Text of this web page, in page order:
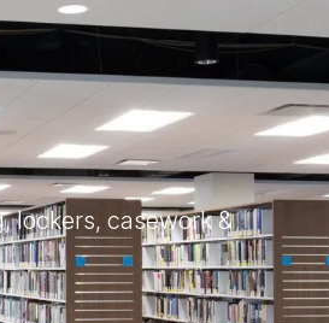
lockers, casework &